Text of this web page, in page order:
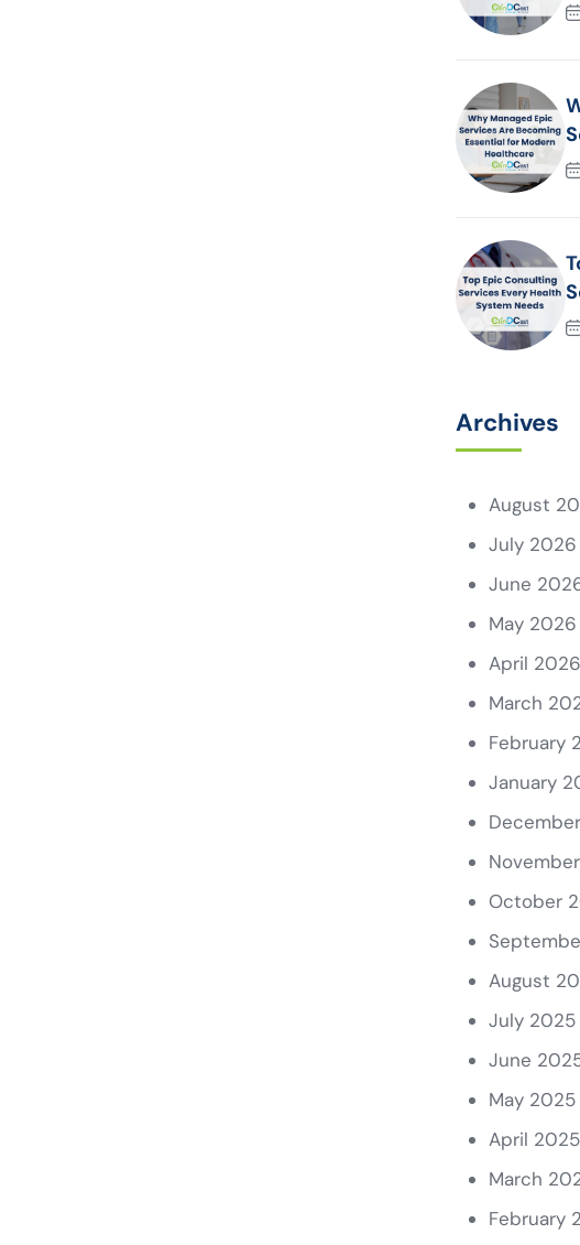
Archives
August
July 2026
June
May 2026
April 2026
March
February
January
October
August
July 2025
June
May 2025
April 2025
March
February